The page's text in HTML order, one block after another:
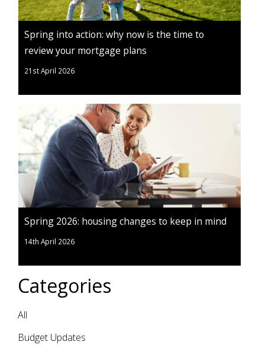
Spring into action: why now is the time to
review your mortgage plans
21st April 2026
Spring 2026: housing changes to keep in mind
14th April 2026
Categories
All
Budget Updates